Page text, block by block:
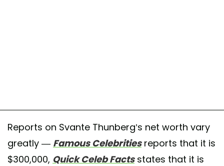
Reports on Svante Thunberg’s net worth vary
greatly — Famous Celebrities reports that it is
$300,000, Quick Celeb Factsstates that it is